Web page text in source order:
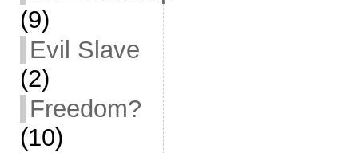
(9)
Evil Slave
(2)
Freedom?
(10)